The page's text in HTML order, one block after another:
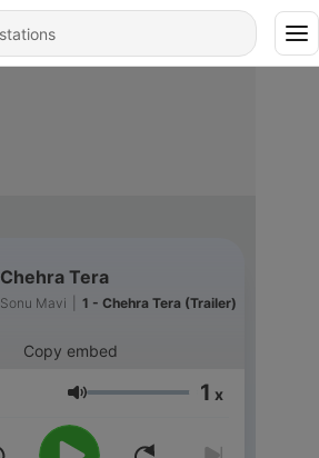
Chehra Tera
Sonu Mavi 1 - Chehra Tera (Trailer)
Copy embed
Volume 1 x